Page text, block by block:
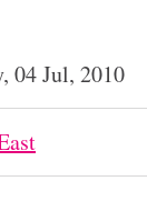
04 Jul, 2010